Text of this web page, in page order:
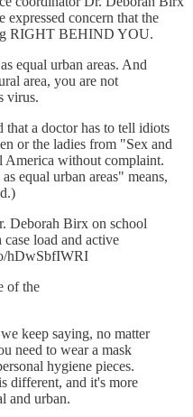
expressed concern that the
RIGHT BEHIND YOU.
equal urban areas. And
area, you are not
virus.
a doctor has to tell idiots
or the ladies from "Sex and
without complaint.
equal urban areas" means,
Deborah Birx on school
load and active
hDwSbfIWRI
of the
keep saying, no matter
need to wear a mask
hygiene pieces.
different, and it's more
and urban.